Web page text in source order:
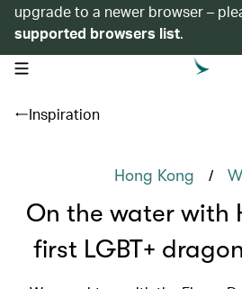
upgrade to a newer browser –
supported browsers list.
open navigation menu
Inspiration
Hong Kong /
On the water with
first LGBT+